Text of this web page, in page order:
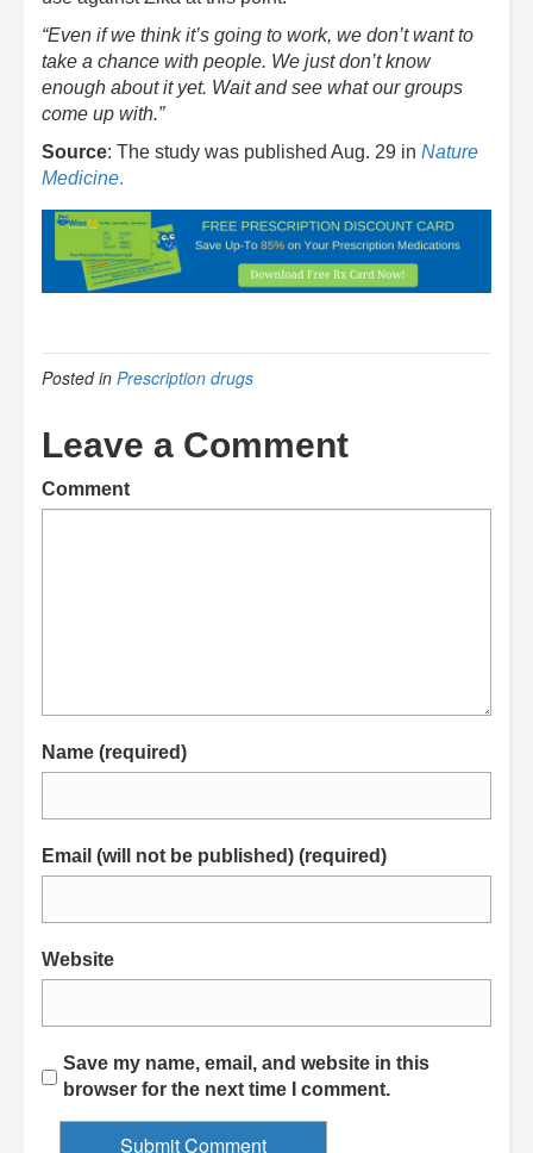
“Even if we think it’s going to work, we don’t want to
take a chance with people. We just don’t know
enough about it yet. Wait and see what our groups
come up with.”
Source: The study was published Aug. 29 in Nature
Medicine.
Posted in Prescription drugs
Leave a Comment
Comment
Name (required)
Email (will not be published) (required)
Website
Save my name, email, and website in this
browser for the next time I comment.